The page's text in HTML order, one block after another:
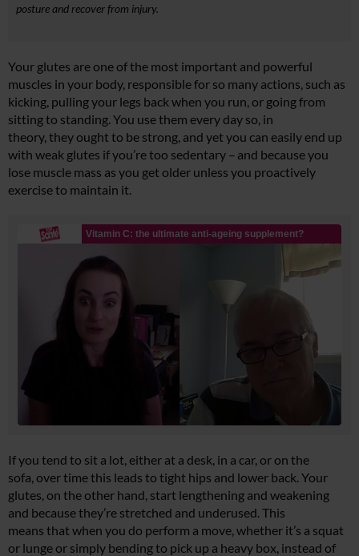
posture and recover from injury.
Your glutes are one of the most important and powerful
muscles in your body, responsible for so many actions, such as
kicking, pulling your legs back when you run, or going from
sitting to standing. You use them every day so, in
theory, they ought to be strong, and yet you can easily end up
with weak glutes if you’re too sedentary – and because you
lose muscle mass as you get older unless you proactively
exercise to maintain it.
If you tend to sit a lot, either at a desk, in a car, or on the
sofa, over time this leads to tight hips and lower back. Your
glutes, on the other hand, start lengthening and weakening
and because they’re stretched and underused. This
means that when you do perform a move, whether it’s a squat
or lunge or simply bending to pick up a heavy box, instead of